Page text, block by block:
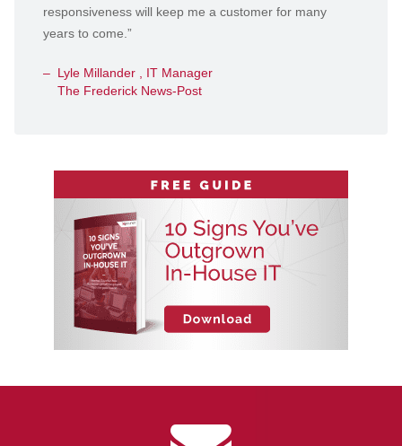
responsiveness will keep me a customer for many
years to come.”
Lyle Millander , IT Manager
The Frederick News-Post